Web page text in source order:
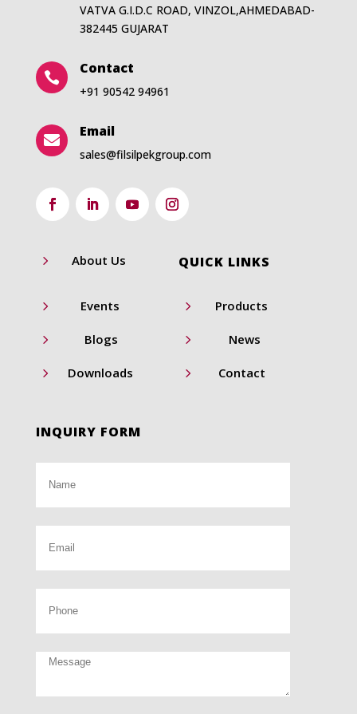
VATVA G.I.D.C ROAD, VINZOL,AHMEDABAD-
382445 GUJARAT

Contact
+91 90542 94961

Email
sales@filsilpekgroup.com
QUICK LINKS
5 About Us
5 Events 5 Products
5 Blogs 5 News
5 Downloads 5 Contact
INQUIRY FORM